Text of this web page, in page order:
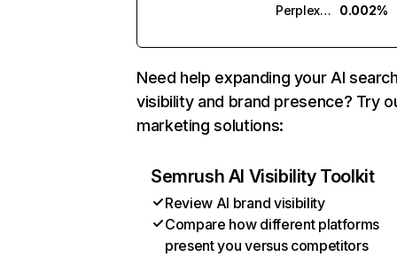
Perplexity
0.002%
Need help expanding your AI
visibility and brand presence? Try
marketing solutions:
Semrush AI Visibility Toolkit
Review AI brand visibility
Compare how different platforms
present you versus competitors